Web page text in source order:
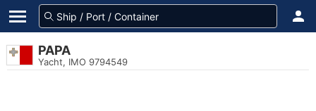
PAPA
Yacht, IMO 9794549